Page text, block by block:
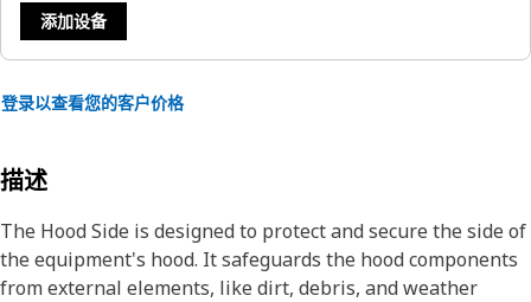
添加设备
登录以查看您的客户价格
描述
The Hood Side is designed to protect and secure the side of
the equipment's hood. It safeguards the hood components
from external elements, like dirt, debris, and weather